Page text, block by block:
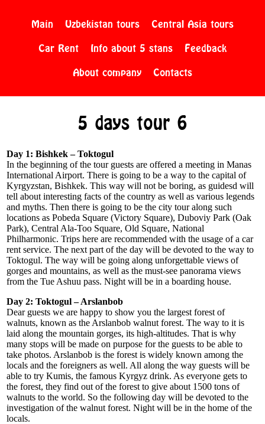
Main Uzbekistan tours
Central Asia tours
Car Rent
Info about 5 stans
Feedback
About company
Contacts
5 days tour 6
Day 1: Bishkek – Toktogul
In the beginning of the tour guests are offered a meeting in Manas
International Airport. There is going to be a way to the capital of
Kyrgyzstan, Bishkek. This way will not be boring, as guidesd will
tell about interesting facts of the country as well as various legends
and myths. Then there is going to be the city tour along such
locations as Pobeda Square (Victory Square), Duboviy Park (Oak
Park), Central Ala-Too Square, Old Square, National
Philharmonic. Trips here are recommended with the usage of a car
rent service. The next part of the day will be devoted to the way to
Toktogul. The way will be going along unforgettable views of
gorges and mountains, as well as the must-see panorama views
from the Tue Ashuu pass. Night will be in a boarding house.
Day 2: Toktogul – Arslanbob
Dear guests we are happy to show you the largest forest of
walnuts, known as the Arslanbob walnut forest. The way to it is
laid along the mountain gorges, its high-altitudes. That is why
many stops will be made on purpose for the guests to be able to
take photos. Arslanbob is the forest is widely known among the
locals and the foreigners as well. All along the way guests will be
able to try Kumis, the famous Kyrgyz drink. As everyone gets to
the forest, they find out of the forest to give about 1500 tons of
walnuts to the world. So the following day will be devoted to the
investigation of the walnut forest. Night will be in the home of the
locals.